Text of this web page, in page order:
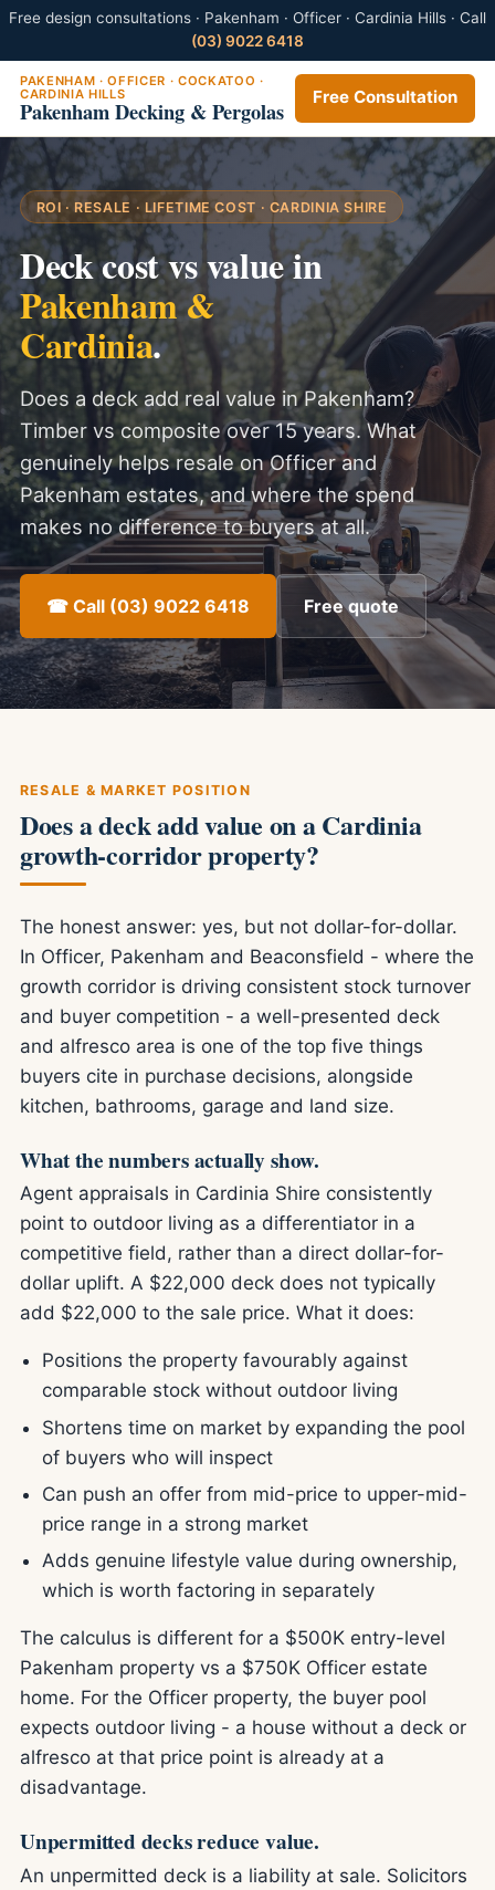
Free design consultations · Pakenham · Officer · Cardinia Hills · Call
(03) 9022 6418
PAKENHAM · OFFICER · COCKATOO ·
CARDINIA HILLS
Pakenham Decking & Pergolas Free Consultation
ROI · RESALE · LIFETIME COST · CARDINIA SHIRE
Deck cost vs value in
Pakenham &
Cardinia.
Does a deck add real value in Pakenham?
Timber vs composite over 15 years. What
genuinely helps resale on Officer and
Pakenham estates, and where the spend
makes no difference to buyers at all.
☎ Call (03) 9022 6418 Free quote
RESALE & MARKET POSITION
Does a deck add value on a Cardinia
growth-corridor property?
The honest answer: yes, but not dollar-for-dollar.
In Officer, Pakenham and Beaconsfield - where the
growth corridor is driving consistent stock turnover
and buyer competition - a well-presented deck
and alfresco area is one of the top five things
buyers cite in purchase decisions, alongside
kitchen, bathrooms, garage and land size.
What the numbers actually show.
Agent appraisals in Cardinia Shire consistently
point to outdoor living as a differentiator in a
competitive field, rather than a direct dollar-for-
dollar uplift. A $22,000 deck does not typically
add $22,000 to the sale price. What it does:
Positions the property favourably against
comparable stock without outdoor living
Shortens time on market by expanding the pool
of buyers who will inspect
Can push an offer from mid-price to upper-mid-
price range in a strong market
Adds genuine lifestyle value during ownership,
which is worth factoring in separately
The calculus is different for a $500K entry-level
Pakenham property vs a $750K Officer estate
home. For the Officer property, the buyer pool
expects outdoor living - a house without a deck or
alfresco at that price point is already at a
disadvantage.
Unpermitted decks reduce value.
An unpermitted deck is a liability at sale. Solicitors